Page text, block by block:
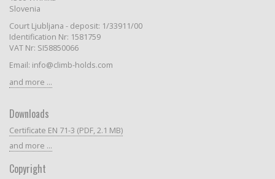
Slovenia
Court Ljubljana - deposit: 1/33911/00
Identification Nr: 1581759
VAT Nr: SI58850066
Email: info@climb-holds.com
and more ...
Downloads
Certificate EN 71-3 (PDF, 2.1 MB)
and more ...
Copyright